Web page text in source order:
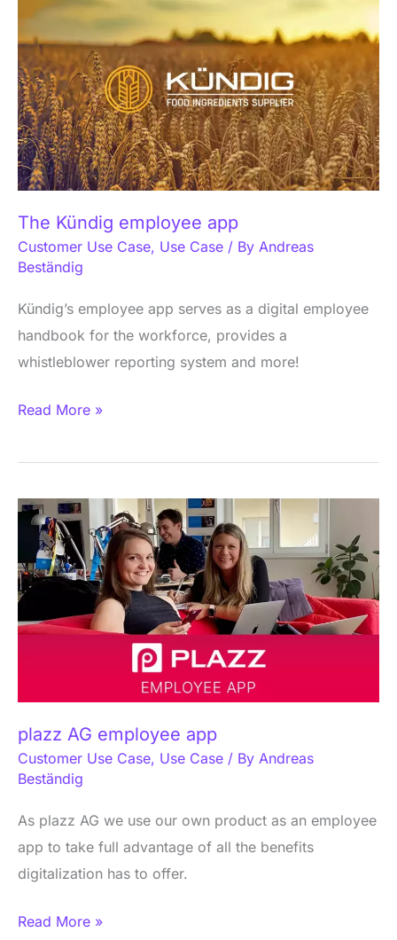
The Kündig employee app
Customer Use Case, Use Case / By Andreas
Beständig
Kündig’s employee app serves as a digital employee
handbook for the workforce, provides a
whistleblower reporting system and more!
employee
app
Read More »
plazz AG employee app
Customer Use Case, Use Case / By Andreas
Beständig
As plazz AG we use our own product as an employee
app to take full advantage of all the benefits
digitalization has to offer.
plazz
employee
app
Read More »